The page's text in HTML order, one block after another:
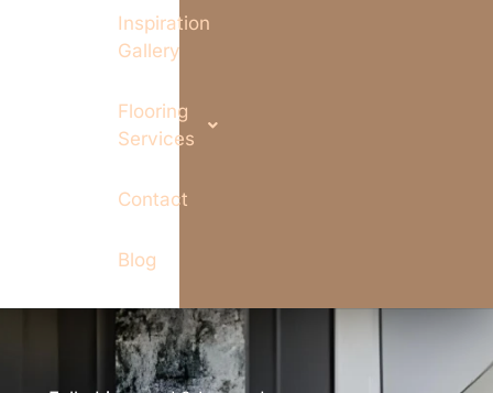
Inspiration
Gallery
Flooring
Services
Contact
Blog